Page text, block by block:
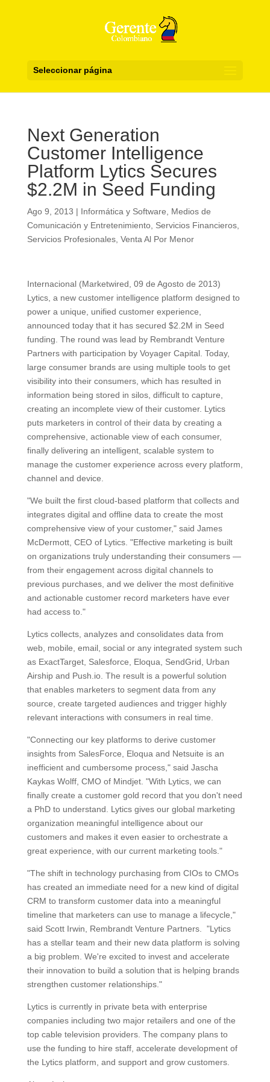
Seleccionar página
Next Generation
Customer Intelligence
Platform Lytics Secures
$2.2M in Seed Funding
Ago 9, 2013 | Informática y Software
Medios de
Comunicación y Entretenimiento, Servicios Financieros,
Servicios Profesionales, Venta Al Por Menor
Internacional (Marketwired, 09 de Agosto de 2013)
Lytics, a new customer intelligence platform designed to
power a unique, unified customer experience,
announced today that it has secured $2.2M in Seed
funding. The round was lead by Rembrandt Venture
Partners with participation by Voyager Capital. Today,
large consumer brands are using multiple tools to get
visibility into their consumers, which has resulted in
information being stored in silos, difficult to capture,
creating an incomplete view of their customer. Lytics
puts marketers in control of their data by creating a
comprehensive, actionable view of each consumer,
finally delivering an intelligent, scalable system to
manage the customer experience across every platform,
channel and device.
"We built the first cloud-based platform that collects and
integrates digital and offline data to create the most
comprehensive view of your customer," said James
McDermott, CEO of Lytics. "Effective marketing is built
on organizations truly understanding their consumers —
from their engagement across digital channels to
previous purchases, and we deliver the most definitive
and actionable customer record marketers have ever
had access to."
Lytics collects, analyzes and consolidates data from
web, mobile, email, social or any integrated system such
as ExactTarget, Salesforce, Eloqua, SendGrid, Urban
Airship and Push.io. The result is a powerful solution
that enables marketers to segment data from any
source, create targeted audiences and trigger highly
relevant interactions with consumers in real time.
"Connecting our key platforms to derive customer
insights from SalesForce, Eloqua and Netsuite is an
inefficient and cumbersome process," said Jascha
Kaykas Wolff, CMO of Mindjet. "With Lytics, we can
finally create a customer gold record that you don't need
a PhD to understand. Lytics gives our global marketing
organization meaningful intelligence about our
customers and makes it even easier to orchestrate a
great experience, with our current marketing tools."
"The shift in technology purchasing from CIOs to CMOs
has created an immediate need for a new kind of digital
CRM to transform customer data into a meaningful
timeline that marketers can use to manage a lifecycle,"
said Scott Irwin, Rembrandt Venture Partners. "Lytics
has a stellar team and their new data platform is solving
a big problem. We're excited to invest and accelerate
their innovation to build a solution that is helping brands
strengthen customer relationships."
Lytics is currently in private beta with enterprise
companies including two major retailers and one of the
top cable television providers. The company plans to
use the funding to hire staff, accelerate development of
the Lytics platform, and support and grow customers.